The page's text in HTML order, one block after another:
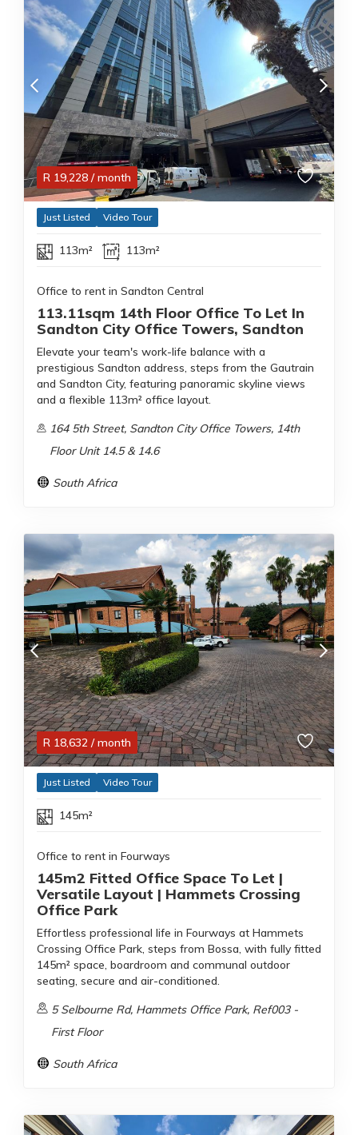
R 19,228 / month
Just Listed Video Tour
113m² 113m²
Office to rent in Sandton Central
113.11sqm 14th Floor Office To Let In
Sandton City Office Towers, Sandton
Elevate your team's work-life balance with a
prestigious Sandton address, steps from the Gautrain
and Sandton City, featuring panoramic skyline views
and a flexible 113m² office layout.
164 5th Street, Sandton City Office Towers, 14th
Floor Unit 14.5 & 14.6
South Africa
R 18,632 / month
Just Listed Video Tour
145m²
Office to rent in Fourways
145m2 Fitted Office Space To Let |
Versatile Layout | Hammets Crossing
Office Park
Effortless professional life in Fourways at Hammets
Crossing Office Park, steps from Bossa, with fully fitted
145m² space, boardroom and communal outdoor
seating, secure and air-conditioned.
5 Selbourne Rd, Hammets Office Park, Ref003 -
First Floor
South Africa